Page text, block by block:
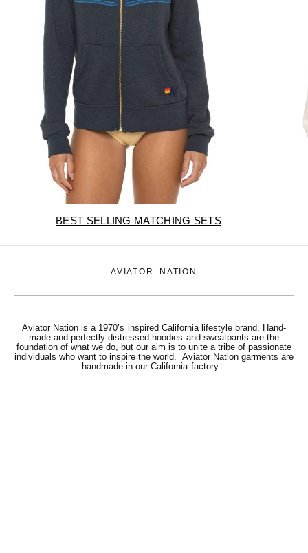
BEST SELLING MATCHING SETS
AVIATOR NATION
Aviator Nation is a 1970’s inspired California lifestyle brand. Hand-
made and perfectly distressed hoodies and sweatpants are the
foundation of what we do, but our aim is to unite a tribe of passionate
individuals who want to inspire the world. Aviator Nation garments are
handmade in our California factory.